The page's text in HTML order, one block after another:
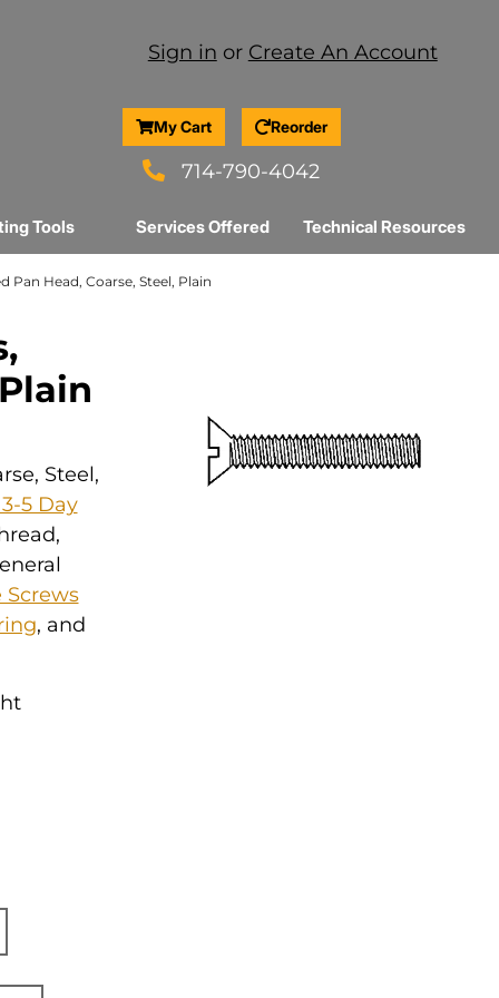
Sign in or Create An Account
My Cart Reorder
714-790-4042
Tools Services Offered Technical Resources
Pan Head, Coarse, Steel, Plain
Steel,
5 Day
, and